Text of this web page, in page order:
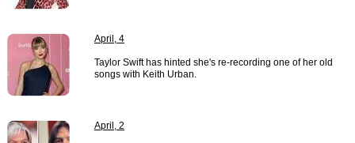
April, 4
Taylor Swift has hinted she's re-recording one of her old
songs with Keith Urban.
April, 2